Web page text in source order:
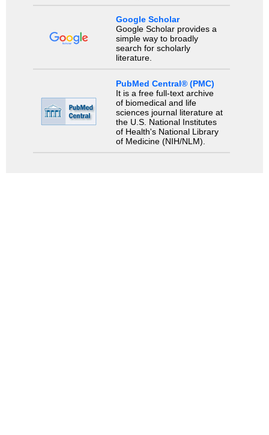
Google Scholar
Google Scholar provides a
simple way to broadly
search for scholarly
literature.
PubMed Central® (PMC)
It is a free full-text archive
of biomedical and life
sciences journal literature at
the U.S. National Institutes
of Health's National Library
of Medicine (NIH/NLM).